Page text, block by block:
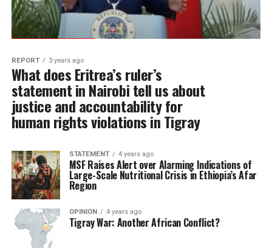
REPORT 3 years ago
What does Eritrea’s ruler’s
statement in Nairobi tell us about
justice and accountability for
human rights violations in Tigray
STATEMENT 4 years ago
MSF Raises Alert over Alarming Indications of
Large-Scale Nutritional Crisis in Ethiopia’s Afar
Region
OPINION 4 years ago
Tigray War: Another African Conflict?